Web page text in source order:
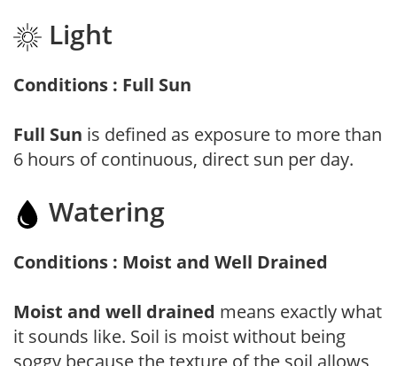
Light
Conditions : Full Sun
Full Sun is defined as exposure to more than
6 hours of continuous, direct sun per day.
Watering
Conditions : Moist and Well Drained
Moist and well drained means exactly what
it sounds like. Soil is moist without being
soggy because the texture of the soil allows